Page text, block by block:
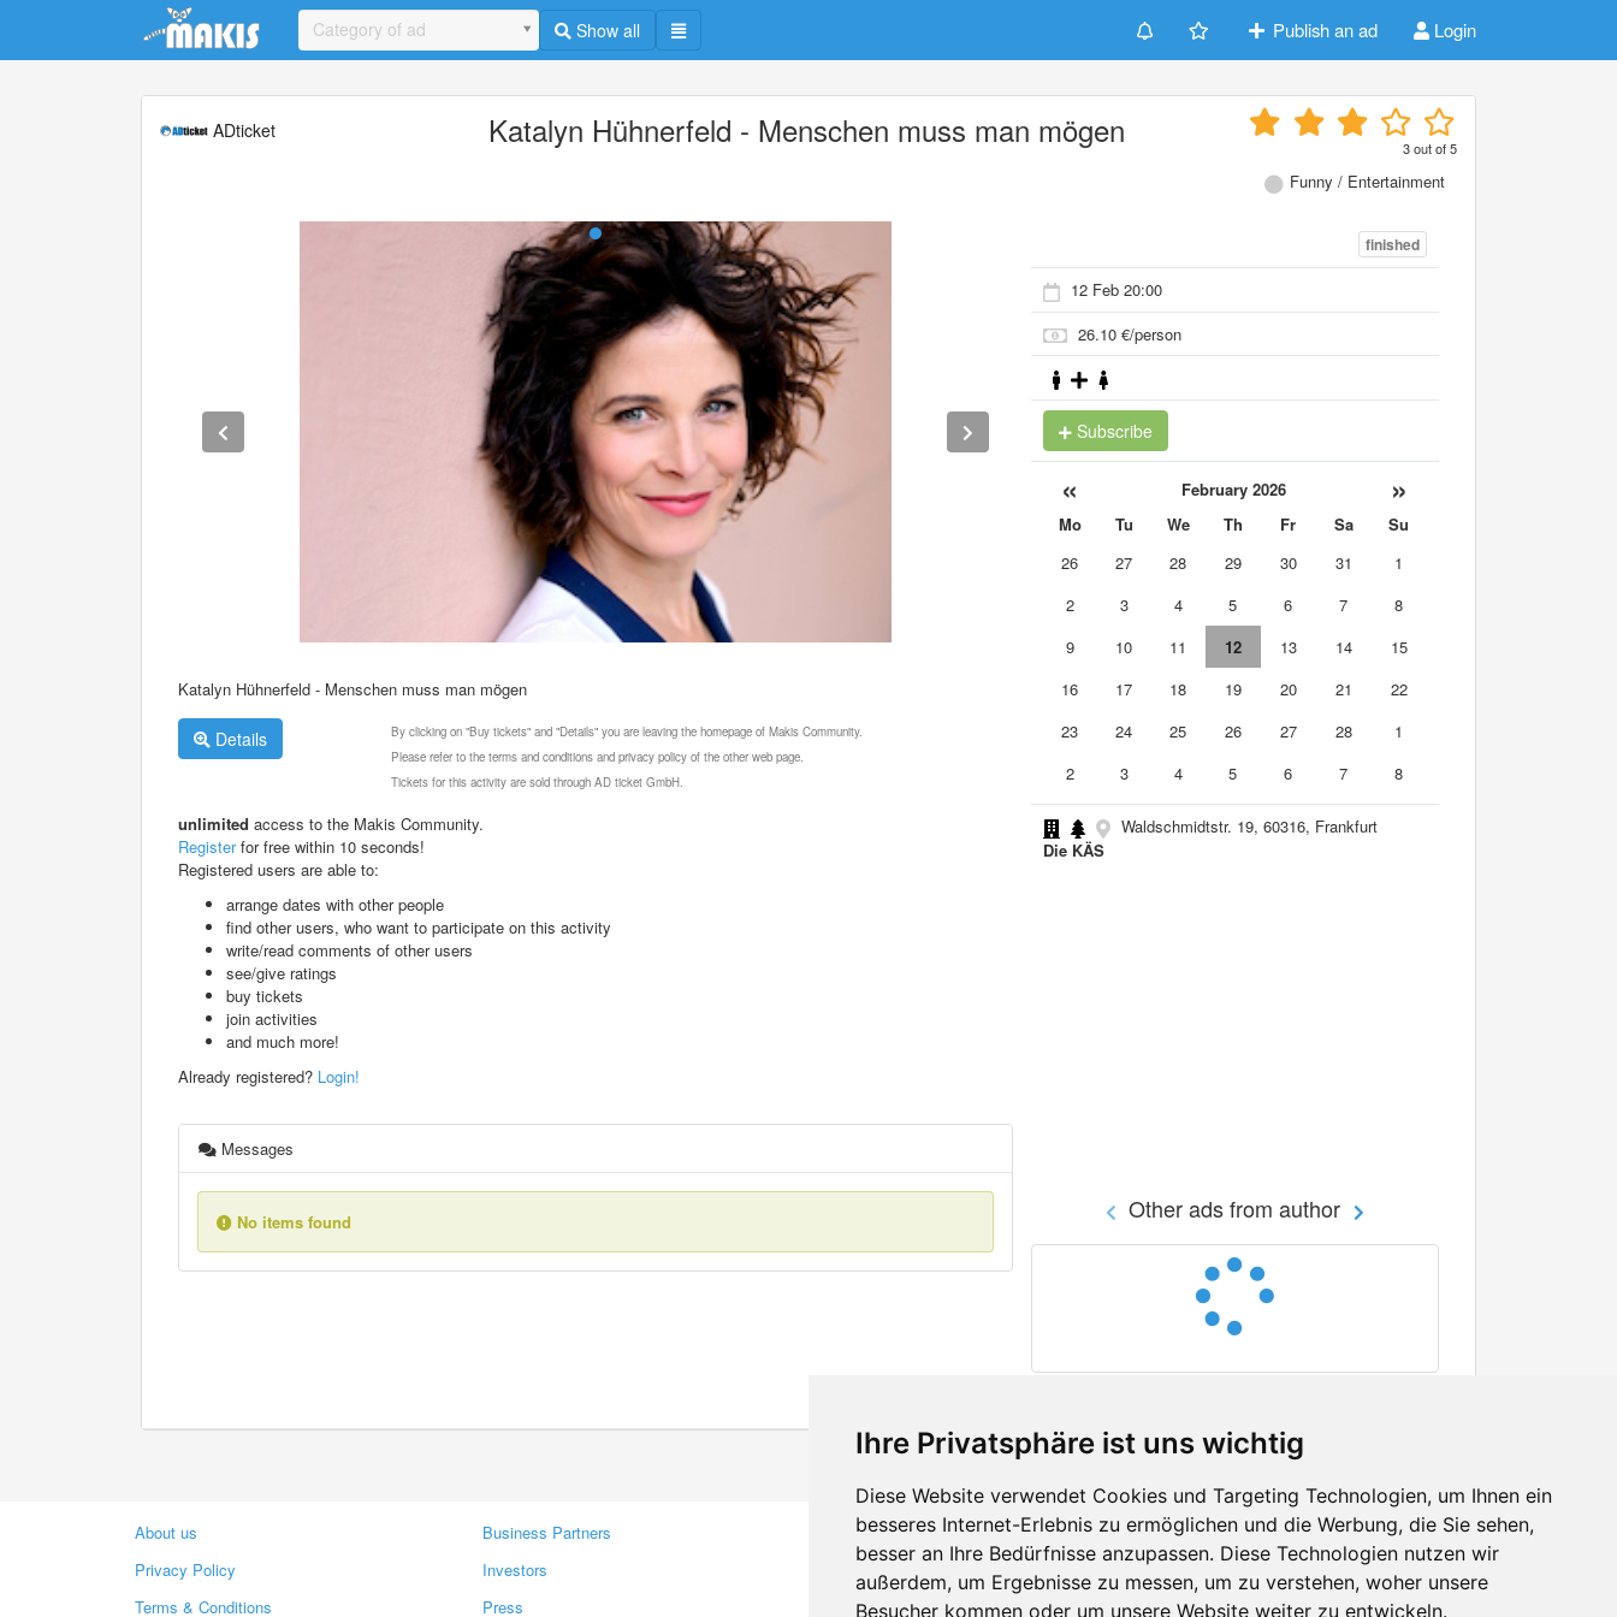
Ihre Privatsphäre ist uns wichtig
Diese Website verwendet Cookies und Targeting Technologien, um Ihnen ein
besseres Internet-Erlebnis zu ermöglichen und die Werbung, die Sie sehen,
besser an Ihre Bedürfnisse anzupassen. Diese Technologien nutzen wir
außerdem, um Ergebnisse zu messen, um zu verstehen, woher unsere
Besucher kommen oder um unsere Website weiter zu entwickeln.
Update cookies preferences
Category of ad Show all Publish an ad Login
ADticket Katalyn Hühnerfeld - Menschen muss man mögen 3out of5
Funny / Entertainment
Katalyn Hühnerfeld - Menschen muss man mögen
Details
By clicking on "Buy tickets" and "Details" you are leaving the homepage of Makis Community.
Please refer to the terms and conditions and privacy policy of the other web page.
Tickets for this activity are sold through AD ticket GmbH.
unlimited access to the Makis Community.
Registerfor free within 10 seconds!
Registered users are able to:
arrange dates with other people
find other users, who want to participate on this activity
write/read comments of other users
see/give ratings
buy tickets
join activities
and much more!
Already registered? Login!
Messages
No items found
finished
12 Feb 20:00
26.10 €/person
Subscribe
« February 2026 »
Mo Tu We Th Fr Sa
Su
26
27 28 29 30 31
1
2
3 4 5 6 7
8
9
10 11 12 13 14
15
16
17 18 19 20 21
22
23
24 25 26 27 28
1
2
3 4 5 6 7 8
Waldschmidtstr. 19, 60316, Frankfurt
Die KÄS
Other ads from author
About us
Privacy Policy
Terms & Conditions
Business Partners
Investors
Press
Contacts
Feedback
Report A Bug
Facebook
Twitter
YouTube